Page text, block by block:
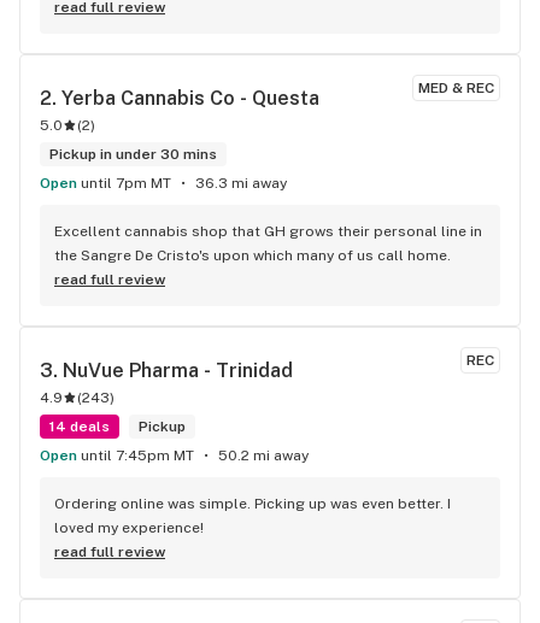
Good quality and prices! Check out their $99 ounce!!!
read full review
MED & REC
2. Yerba Cannabis Co - Questa
5.0 (2)
Pickup in under 30 mins
Open until 7pm MT 36.3 mi away
Excellent cannabis shop that GH grows their personal line in
the Sangre De Cristo's upon which many of us call home.
read full review
REC
3. NuVue Pharma - Trinidad
4.9 (243)
14 deals
Pickup
Open until 7:45pm MT 50.2 mi away
Ordering online was simple. Picking up was even better. I
loved my experience!
read full review